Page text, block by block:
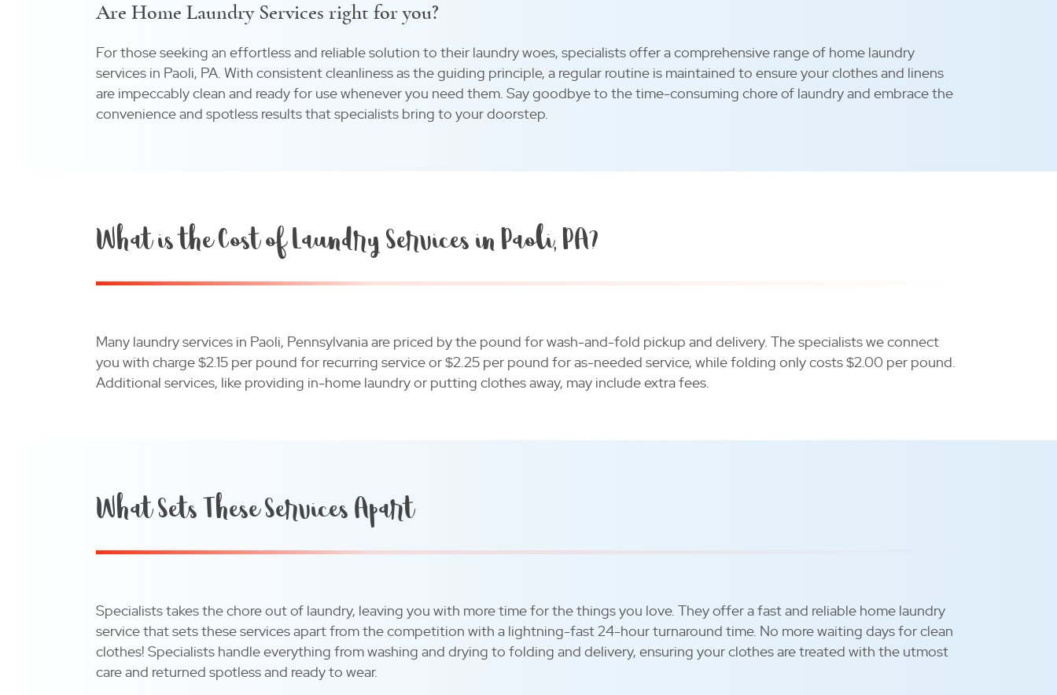
Are Home Laundry Services right for you?
For those seeking an effortless and reliable solution to their laundry woes, specialists offer a comprehensive range of home laundry
services in Paoli, PA. With consistent cleanliness as the guiding principle, a regular routine is maintained to ensure your clothes and linens
are impeccably clean and ready for use whenever you need them. Say goodbye to the time-consuming chore of laundry and embrace the
convenience and spotless results that specialists bring to your doorstep.
What is the Cost of Laundry Services in Paoli, PA?
Many laundry services in Paoli, Pennsylvania are priced by the pound for wash-and-fold pickup and delivery. The specialists we connect
you with charge $2.15 per pound for recurring service or $2.25 per pound for as-needed service, while folding only costs $2.00 per pound.
Additional services, like providing in-home laundry or putting clothes away, may include extra fees.
What Sets These Services Apart
Specialists takes the chore out of laundry, leaving you with more time for the things you love. They offer a fast and reliable home laundry
service that sets these services apart from the competition with a lightning-fast 24-hour turnaround time. No more waiting days for clean
clothes! Specialists handle everything from washing and drying to folding and delivery, ensuring your clothes are treated with the utmost
care and returned spotless and ready to wear.